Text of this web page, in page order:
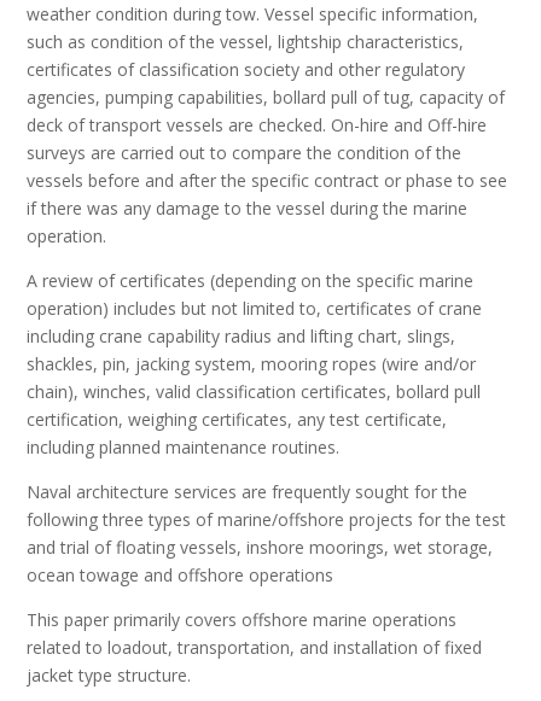
weather condition during tow. Vessel specific information,
such as condition of the vessel, lightship characteristics,
certificates of classification society and other regulatory
agencies, pumping capabilities, bollard pull of tug, capacity of
deck of transport vessels are checked. On-hire and Off-hire
surveys are carried out to compare the condition of the
vessels before and after the specific contract or phase to see
if there was any damage to the vessel during the marine
operation.
A review of certificates (depending on the specific marine
operation) includes but not limited to, certificates of crane
including crane capability radius and lifting chart, slings,
shackles, pin, jacking system, mooring ropes (wire and/or
chain), winches, valid classification certificates, bollard pull
certification, weighing certificates, any test certificate,
including planned maintenance routines.
Naval architecture services are frequently sought for the
following three types of marine/offshore projects for the test
and trial of floating vessels, inshore moorings, wet storage,
ocean towage and offshore operations
This paper primarily covers offshore marine operations
related to loadout, transportation, and installation of fixed
jacket type structure.